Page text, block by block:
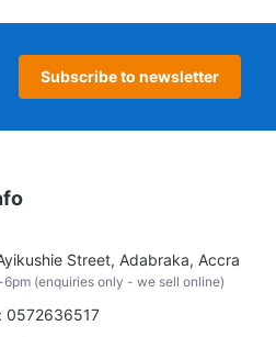
Subscribe to newsletter
Street, Adabraka, Accra
(enquiries only - we sell online)
0572636517